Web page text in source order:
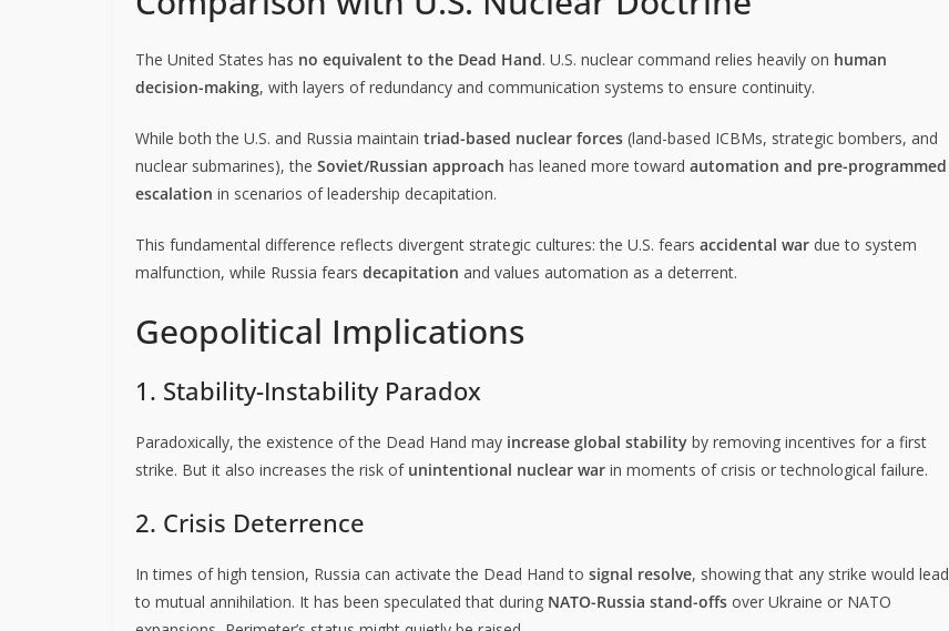
The United States has no equivalent to the Dead Hand. U.S. nuclear command relies heavily on human
decision-making, with layers of redundancy and communication systems to ensure continuity.
While both the U.S. and Russia maintain triad-based nuclear forces (land-based ICBMs, strategic bombers, and
nuclear submarines), the Soviet/Russian approach has leaned more toward automation and pre-programmed
escalation in scenarios of leadership decapitation.
This fundamental difference reflects divergent strategic cultures: the U.S. fears accidental war due to system
malfunction, while Russia fears decapitation and values automation as a deterrent.
Geopolitical Implications
1. Stability-Instability Paradox
Paradoxically, the existence of the Dead Hand may increase global stability by removing incentives for a first
strike. But it also increases the risk of unintentional nuclear war in moments of crisis or technological failure.
2. Crisis Deterrence
In times of high tension, Russia can activate the Dead Hand to signal resolve, showing that any strike would lead
to mutual annihilation. It has been speculated that during NATO-Russia stand-offs over Ukraine or NATO